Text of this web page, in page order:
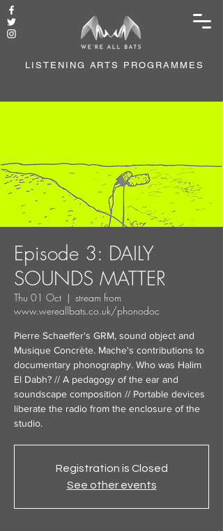
LISTENING ARTS PROGRAMMES
Episode 3: DAILY
SOUNDS MATTER
Thu 01 Oct
  |
stream from
www.wereallbats.co.uk/phonodoc
Pierre Schaeffer's GRM, sound object and
Musique Concrète. Mache's contributions to
documentary phonography. Who was Halim
El Dabh? // A pedagogy of the ear and
soundscape composition // Portable devices
liberate the radio from the enclosure of the
studio.
Registration is Closed
See other events